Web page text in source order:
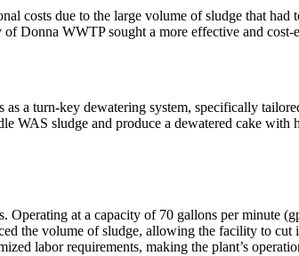
costs due to the large volume of sludge that
of Donna WWTP sought a more effective and
a turn-key dewatering system, specifically
WAS sludge and produce a dewatered cake
at a capacity of 70 gallons per minute
the volume of sludge, allowing the facility to
labor requirements, making the plant’s